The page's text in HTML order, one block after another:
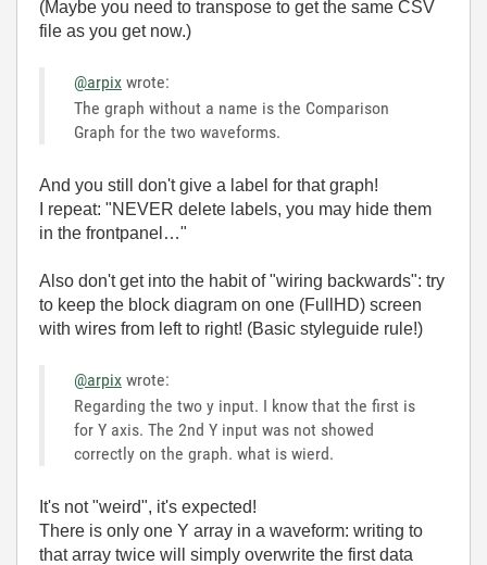
(Maybe you need to transpose to get the same CSV
file as you get now.)
@arpix wrote:
The graph without a name is the Comparison
Graph for the two waveforms.
And you still don't give a label for that graph!
I repeat: "NEVER delete labels, you may hide them
in the frontpanel…"
Also don't get into the habit of "wiring backwards": try
to keep the block diagram on one (FullHD) screen
with wires from left to right! (Basic styleguide rule!)
@arpix wrote:
Regarding the two y input. I know that the first is
for Y axis. The 2nd Y input was not showed
correctly on the graph. what is wierd.
It's not "weird", it's expected!
There is only one Y array in a waveform: writing to
that array twice will simply overwrite the first data